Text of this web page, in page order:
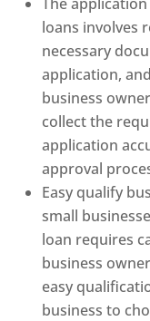
loans involves
necessary
application,
business
collect the
application
approval
Easy qualify
small
loan requires
business
easy
business to